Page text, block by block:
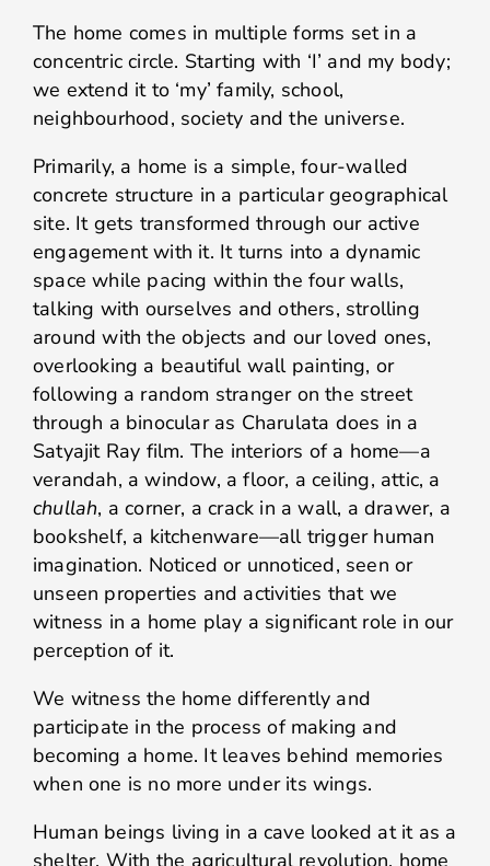
The home comes in multiple forms set in a
concentric circle. Starting with ‘I’ and my body;
we extend it to ‘my’ family, school,
neighbourhood, society and the universe.
Primarily, a home is a simple, four-walled
concrete structure in a particular geographical
site. It gets transformed through our active
engagement with it. It turns into a dynamic
space while pacing within the four walls,
talking with ourselves and others, strolling
around with the objects and our loved ones,
overlooking a beautiful wall painting, or
following a random stranger on the street
through a binocular as Charulata does in a
Satyajit Ray film. The interiors of a home—a
verandah, a window, a floor, a ceiling, attic, a
chullah, a corner, a crack in a wall, a drawer, a
bookshelf, a kitchenware—all trigger human
imagination. Noticed or unnoticed, seen or
unseen properties and activities that we
witness in a home play a significant role in our
perception of it.
We witness the home differently and
participate in the process of making and
becoming a home. It leaves behind memories
when one is no more under its wings.
Human beings living in a cave looked at it as a
shelter. With the agricultural revolution, home